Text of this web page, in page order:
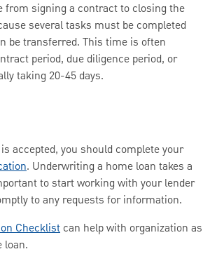
from signing a contract to closing the
several tasks must be completed
be transferred. This time is often
period, due diligence period, or
taking 20-45 days.
accepted, you should complete your
. Underwriting a home loan takes a
to start working with your lender
to any requests for information.
Checklist can help with organization as
loan.